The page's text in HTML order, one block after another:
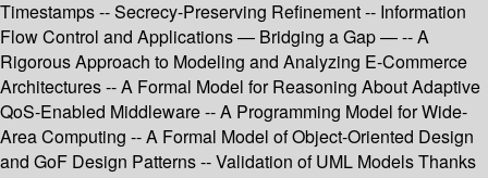
Timestamps -- Secrecy-Preserving Refinement -- Information
Flow Control and Applications — Bridging a Gap — -- A
Rigorous Approach to Modeling and Analyzing E-Commerce
Architectures -- A Formal Model for Reasoning About Adaptive
QoS-Enabled Middleware -- A Programming Model for Wide-
Area Computing -- A Formal Model of Object-Oriented Design
and GoF Design Patterns -- Validation of UML Models Thanks